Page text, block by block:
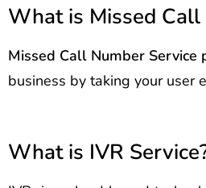
What is Missed Call
Missed Call Number Service
business by taking your user
What is IVR